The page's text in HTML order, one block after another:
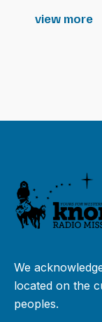
view more
We
located on the
peoples.